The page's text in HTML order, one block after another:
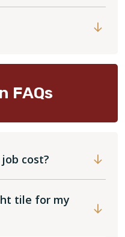
FAQs
cost?
tile for my